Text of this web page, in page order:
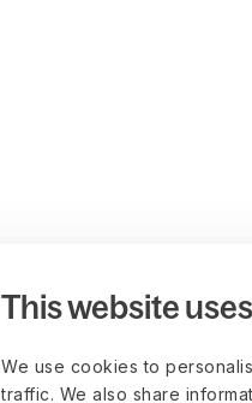
This website
We use cookies to
traffic. We also share